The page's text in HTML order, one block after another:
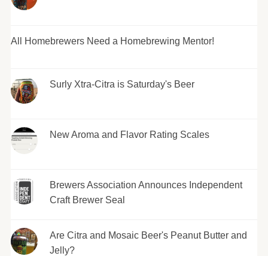
All Homebrewers Need a Homebrewing Mentor!
Surly Xtra-Citra is Saturday's Beer
New Aroma and Flavor Rating Scales
Brewers Association Announces Independent
Craft Brewer Seal
Are Citra and Mosaic Beer's Peanut Butter and
Jelly?